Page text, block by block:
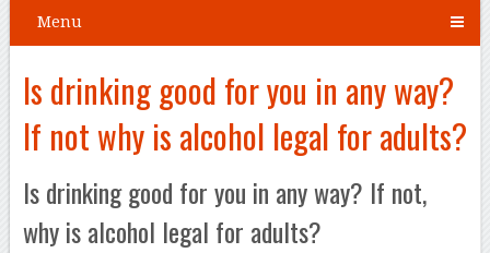
Menu
Is drinking good for you in any way?
If not why is alcohol legal for adults?
Is drinking good for you in any way? If not,
why is alcohol legal for adults?